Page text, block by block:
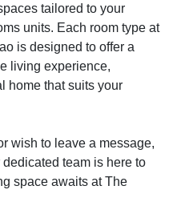
tailored to your
units. Each room type at
is designed to offer a
living experience,
home that suits your
wish to leave a message,
team is here to
space awaits at The